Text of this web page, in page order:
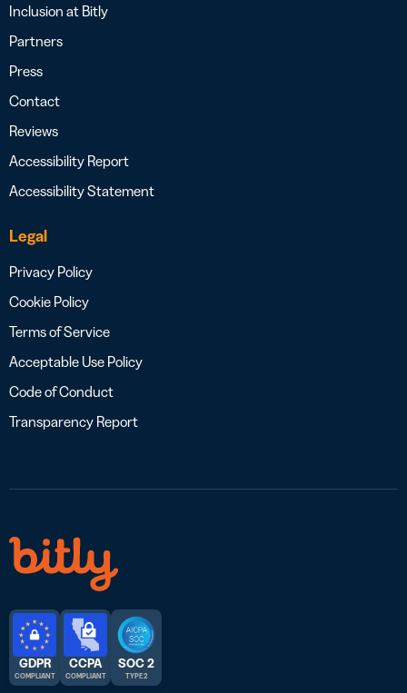
Inclusion at Bitly
Partners
Press
Contact
Reviews
Accessibility Report
Accessibility Statement
Legal
Privacy Policy
Cookie Policy
Terms of Service
Acceptable Use Policy
Code of Conduct
Transparency Report
GDPR
COMPLIANT
CCPA
COMPLIANT
SOC 2
TYPE 2